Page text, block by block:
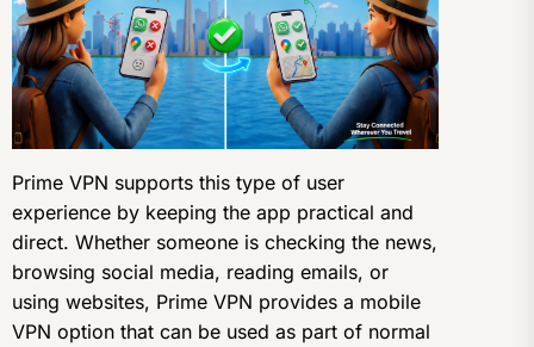
Prime VPN supports this type of user
experience by keeping the app practical and
direct. Whether someone is checking the news,
browsing social media, reading emails, or
using websites, Prime VPN provides a mobile
VPN option that can be used as part of normal